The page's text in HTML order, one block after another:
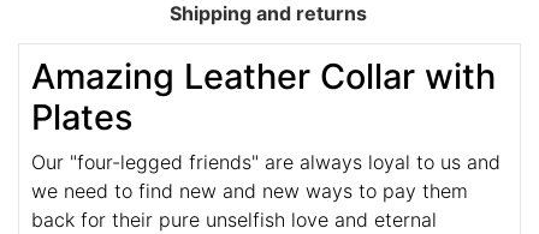
Shipping and returns
Amazing Leather Collar with
Plates
Our "four-legged friends" are always loyal to us and
we need to find new and new ways to pay them
back for their pure unselfish love and eternal